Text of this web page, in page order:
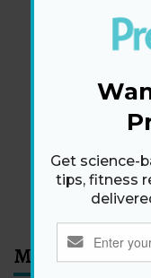
Get health
By signing up,
and conditions.
Most Read
Get science-
tips, fitness